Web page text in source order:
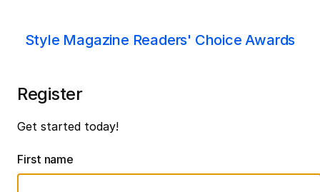
Style Magazine Readers' Choice Awards
Register
Get started today!
First name